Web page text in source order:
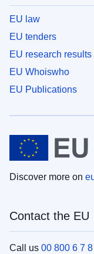
EU law
EU tenders
EU research results
EU Whoiswho
EU Publications
Discover more on
Contact the EU
Call us 00 800 6 7